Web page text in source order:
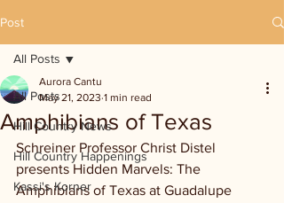
Post
All Posts
Hill Country News
Hill Country Happenings
Kassi's Korner
All Posts
Amphibians of Texas
Aurora Cantu
May 21, 2023 1 min read
Schreiner Professor Christ Distel
presents Hidden Marvels: The
Amphibians of Texas at Guadalupe